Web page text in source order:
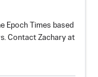
Epoch Times based
Contact Zachary at